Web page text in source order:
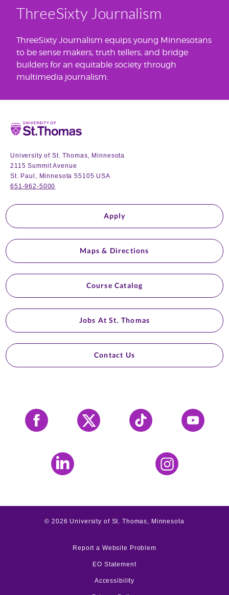
ThreeSixty Journalism
ThreeSixty Journalism equips young Minnesotans
to be sense makers, truth tellers, and bridge
builders for an equitable society through
multimedia journalism.
Home
University of St. Thomas, Minnesota
2115 Summit Avenue
St. Paul, Minnesota 55105 USA
651-962-5000
Apply
Maps & Directions
Course Catalog
Jobs At St. Thomas
Contact Us
Facebook X Tiktok YouTube
LinkedIn Instagram
©2026 University of St. Thomas, Minnesota
Report a Website Problem
EO Statement
Accessibility